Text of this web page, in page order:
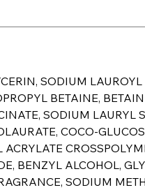
SODIUM LAUROYL
BETAINE,
SODIUM LAURYL
COCO-
BENZYL ALCOHOL,
SODIUM